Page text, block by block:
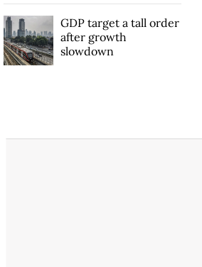
GDP target a tall order
after growth
slowdown